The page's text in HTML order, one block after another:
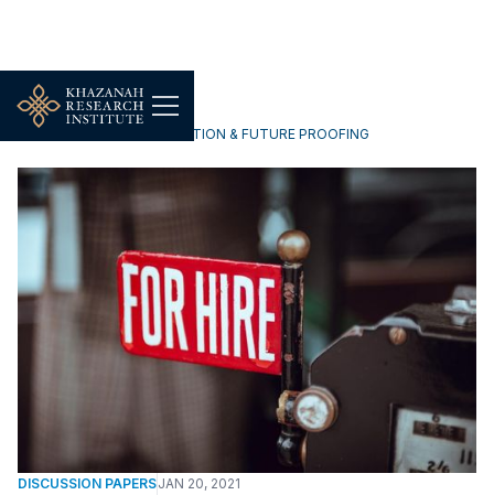
TECHNOLOGY, DIGITALISATION & FUTURE PROOFING
DISCUSSION PAPERSJAN 20, 2021